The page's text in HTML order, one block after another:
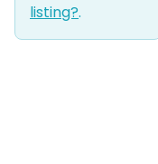
listing?.